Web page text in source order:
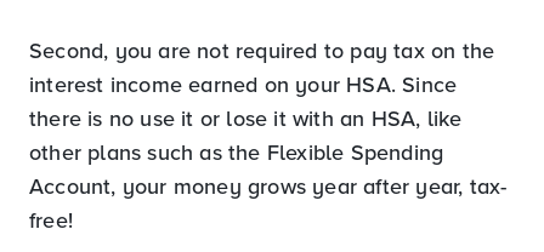
Second, you are not required to pay tax on the
interest income earned on your HSA. Since
there is no use it or lose it with an HSA, like
other plans such as the Flexible Spending
Account, your money grows year after year, tax-
free!